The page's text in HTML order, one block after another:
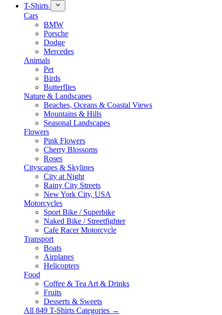
T-Shirts
Cars
BMW
Porsche
Dodge
Mercedes
Animals
Pet
Birds
Butterflies
Nature & Landscapes
Beaches, Oceans & Coastal Views
Mountains & Hills
Seasonal Landscapes
Flowers
Pink Flowers
Cherry Blossoms
Roses
Cityscapes & Skylines
City at Night
Rainy City Streets
New York City, USA
Motorcycles
Sport Bike / Superbike
Naked Bike / Streetfighter
Cafe Racer Motorcycle
Transport
Boats
Airplanes
Helicopters
Food
Coffee & Tea Art & Drinks
Fruits
Desserts & Sweets
All 849 T-Shirts Categories →